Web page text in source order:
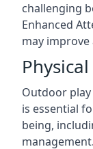
challenging
Enhanced
may
Outdoor
is essential
being,
management.